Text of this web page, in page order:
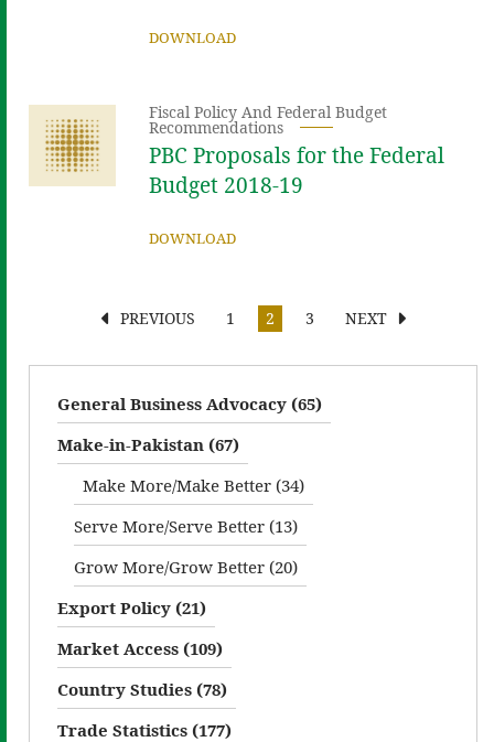
DOWNLOAD
Fiscal Policy And Federal Budget
Recommendations
PBC Proposals for the Federal
Budget 2018-19
DOWNLOAD
PREVIOUS 1 2 3 NEXT
General Business Advocacy (65)
Make-in-Pakistan (67)
Make More/Make Better (34)
Serve More/Serve Better (13)
Grow More/Grow Better (20)
Export Policy (21)
Market Access (109)
Country Studies (78)
Trade Statistics (177)